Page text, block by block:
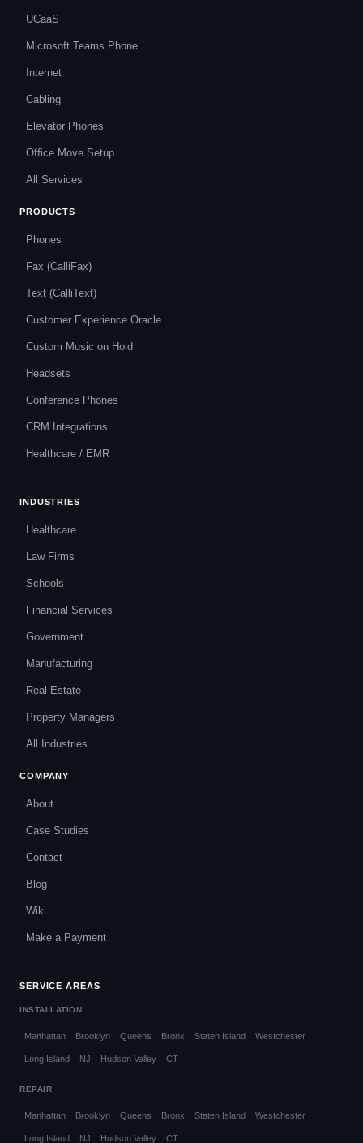
UCaaS
Microsoft Teams Phone
Internet
Cabling
Elevator Phones
Office Move Setup
All Services
PRODUCTS
Phones
Fax (CalliFax)
Text (CalliText)
Customer Experience Oracle
Custom Music on Hold
Headsets
Conference Phones
CRM Integrations
Healthcare / EMR
INDUSTRIES
Healthcare
Law Firms
Schools
Financial Services
Government
Manufacturing
Real Estate
Property Managers
All Industries
COMPANY
About
Case Studies
Contact
Blog
Wiki
Make a Payment
SERVICE AREAS
INSTALLATION
Manhattan Brooklyn Queens Bronx Staten Island Westchester
Long Island NJ Hudson Valley CT
REPAIR
Manhattan Brooklyn Queens Bronx Staten Island Westchester
Long Island NJ Hudson Valley CT